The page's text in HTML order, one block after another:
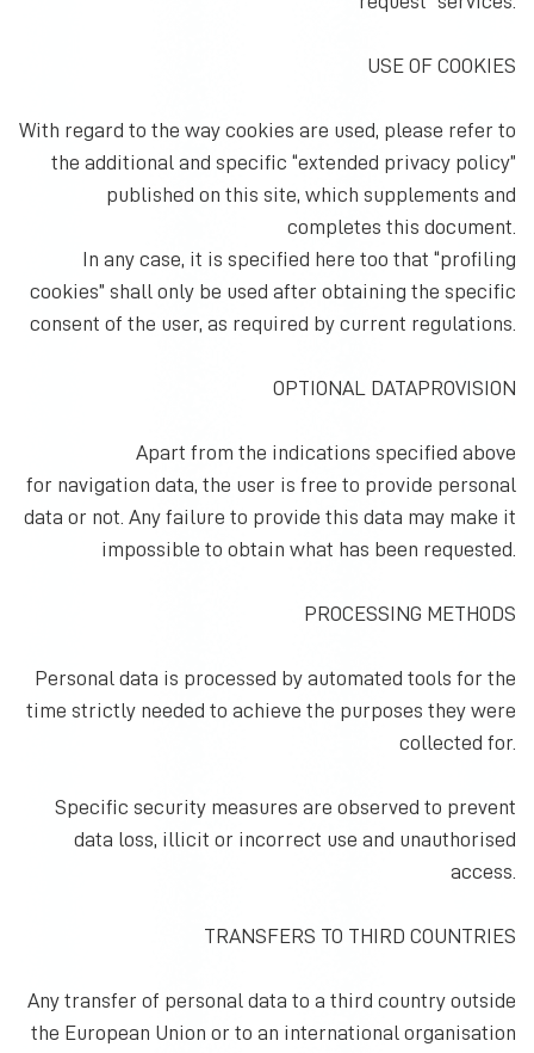
USE OF COOKIES
With regard to the way cookies are used, please refer to
the additional and specific “extended privacy policy”
published on this site, which supplements and
completes this document.
In any case, it is specified here too that “profiling
cookies” shall only be used after obtaining the specific
consent of the user, as required by current regulations.
OPTIONAL DATAPROVISION
Apart from the indications specified above
for navigation data, the user is free to provide personal
data or not. Any failure to provide this data may make it
impossible to obtain what has been requested.
PROCESSING METHODS
Personal data is processed by automated tools for the
time strictly needed to achieve the purposes they were
collected for.
Specific security measures are observed to prevent
data loss, illicit or incorrect use and unauthorised
access.
TRANSFERS TO THIRD COUNTRIES
Any transfer of personal data to a third country outside
the European Union or to an international organisation